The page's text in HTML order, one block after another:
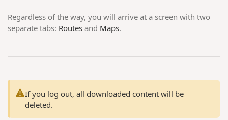
Regardless of the way, you will arrive at a screen with two
separate tabs: Routes and Maps.
If you log out, all downloaded content will be
deleted.